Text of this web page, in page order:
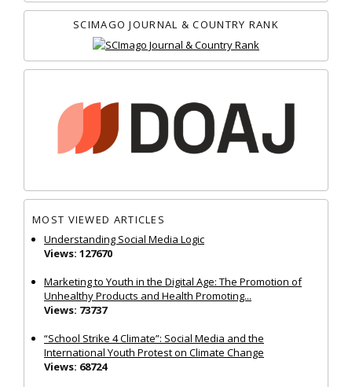
SCIMAGO JOURNAL & COUNTRY RANK
MOST VIEWED ARTICLES
Understanding Social Media Logic
Views: 127670
Marketing to Youth in the Digital Age: The Promotion of
Unhealthy Products and Health Promoting...
Views: 73737
“School Strike 4 Climate”: Social Media and the
International Youth Protest on Climate Change
Views: 68724